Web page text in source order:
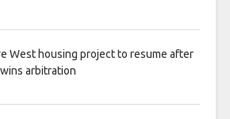
West housing project to resume after
arbitration